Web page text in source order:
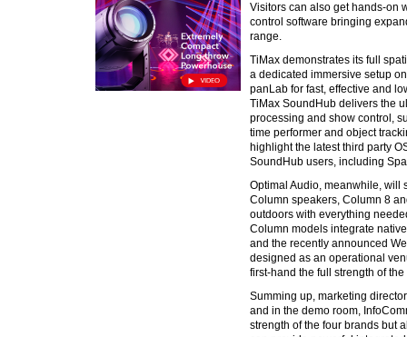
Visitors can also get hands-on
control software bringing
range.
TiMax demonstrates its full
a dedicated immersive setup
panLab for fast, effective and
TiMax SoundHub delivers the
processing and show control,
time performer and object
highlight the latest third party
SoundHub users, including
Optimal Audio, meanwhile, will
Column speakers, Column 8
outdoors with everything
Column models integrate
and the recently announced
designed as an operational
first-hand the full strength of
Summing up, marketing
and in the demo room,
strength of the four brands but